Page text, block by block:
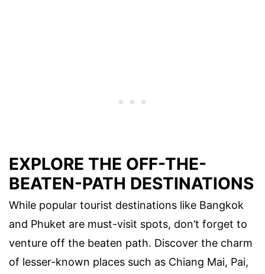
EXPLORE THE OFF-THE-
BEATEN-PATH DESTINATIONS
While popular tourist destinations like Bangkok
and Phuket are must-visit spots, don’t forget to
venture off the beaten path. Discover the charm
of lesser-known places such as Chiang Mai, Pai,